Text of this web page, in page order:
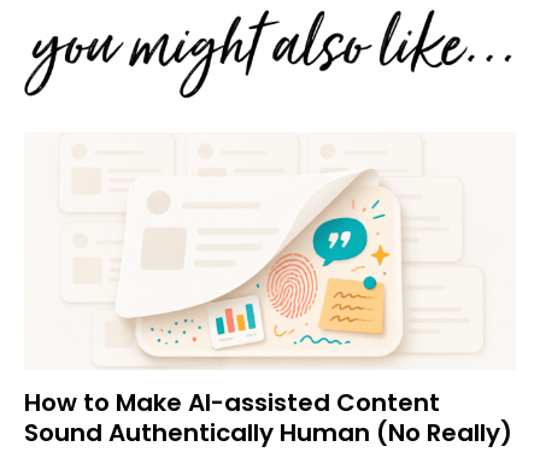
How to Make AI-assisted Content
Sound Authentically Human (No Really)